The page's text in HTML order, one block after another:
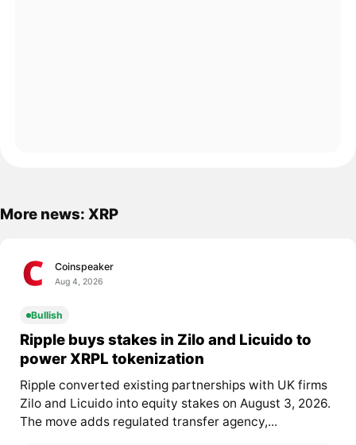
More news: XRP
Coinspeaker
Aug 4, 2026
Bullish
Ripple buys stakes in Zilo and Licuido to
power XRPL tokenization
Ripple converted existing partnerships with UK firms
Zilo and Licuido into equity stakes on August 3, 2026.
The move adds regulated transfer agency,...